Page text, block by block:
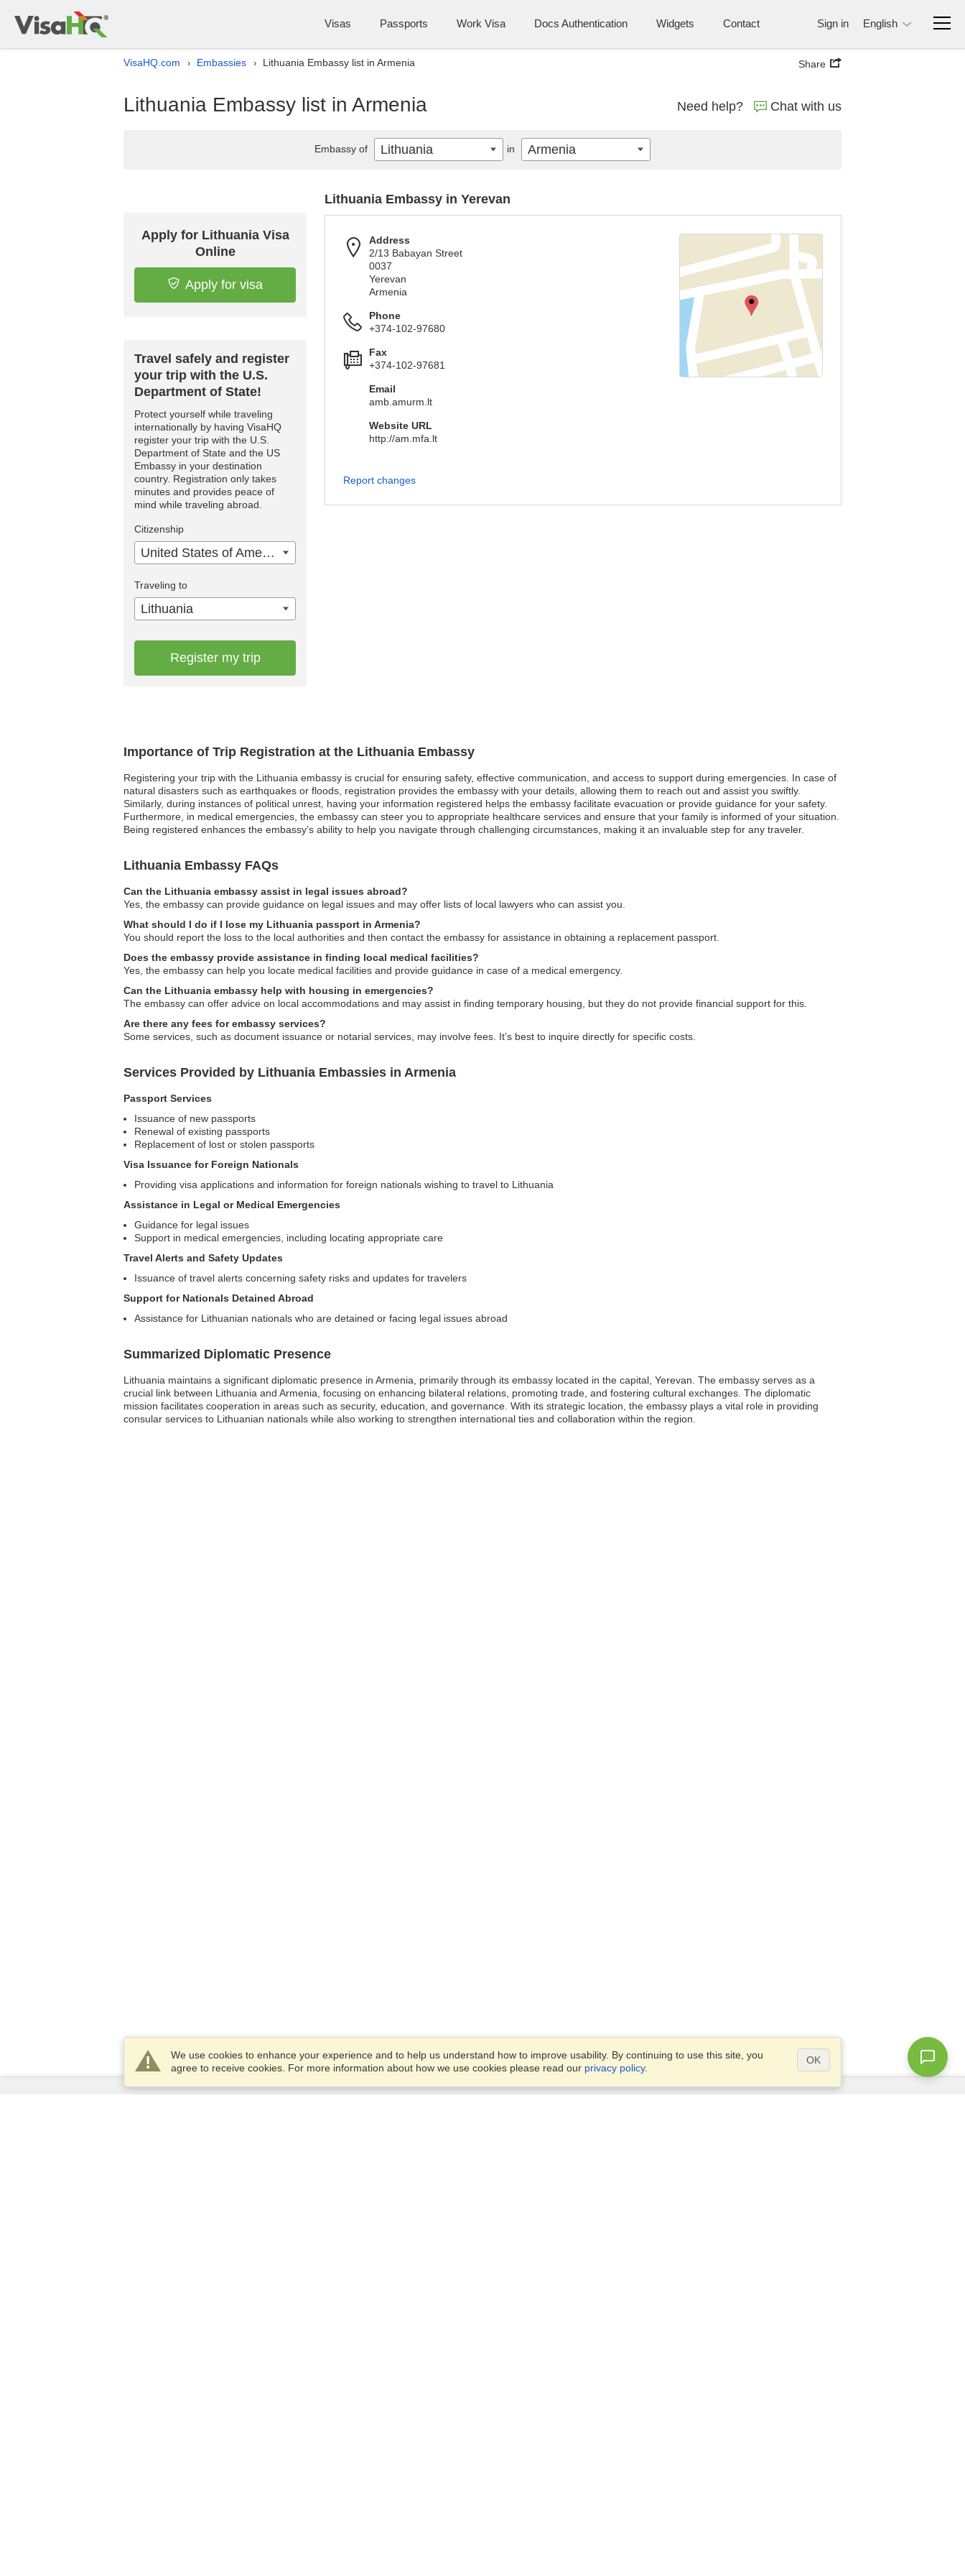
Visas Passports Work Visa Docs Authentication Widgets Contact Sign in English
VisaHQ.com › Embassies › Lithuania Embassy list in Armenia Share
Lithuania Embassy list in Armenia Need help? Chat with us
Importance of Trip Registration at the Lithuania Embassy
Registering your trip with the Lithuania embassy is crucial for ensuring safety, effective communication, and access to support during emergencies. In case of
natural disasters such as earthquakes or floods, registration provides the embassy with your details, allowing them to reach out and assist you swiftly.
Similarly, during instances of political unrest, having your information registered helps the embassy facilitate evacuation or provide guidance for your safety.
Furthermore, in medical emergencies, the embassy can steer you to appropriate healthcare services and ensure that your family is informed of your situation.
Being registered enhances the embassy’s ability to help you navigate through challenging circumstances, making it an invaluable step for any traveler.
Lithuania Embassy FAQs
Can the Lithuania embassy assist in legal issues abroad?
Yes, the embassy can provide guidance on legal issues and may offer lists of local lawyers who can assist you.
What should I do if I lose my Lithuania passport in Armenia?
You should report the loss to the local authorities and then contact the embassy for assistance in obtaining a replacement passport.
Does the embassy provide assistance in finding local medical facilities?
Yes, the embassy can help you locate medical facilities and provide guidance in case of a medical emergency.
Can the Lithuania embassy help with housing in emergencies?
The embassy can offer advice on local accommodations and may assist in finding temporary housing, but they do not provide financial support for this.
Are there any fees for embassy services?
Some services, such as document issuance or notarial services, may involve fees. It’s best to inquire directly for specific costs.
Services Provided by Lithuania Embassies in Armenia
Passport Services
Issuance of new passports
Renewal of existing passports
Replacement of lost or stolen passports
Visa Issuance for Foreign Nationals
Providing visa applications and information for foreign nationals wishing to travel to Lithuania
Assistance in Legal or Medical Emergencies
Guidance for legal issues
Support in medical emergencies, including locating appropriate care
Travel Alerts and Safety Updates
Issuance of travel alerts concerning safety risks and updates for travelers
Support for Nationals Detained Abroad
Assistance for Lithuanian nationals who are detained or facing legal issues abroad
Summarized Diplomatic Presence
Lithuania maintains a significant diplomatic presence in Armenia, primarily through its embassy located in the capital, Yerevan. The embassy serves as a
crucial link between Lithuania and Armenia, focusing on enhancing bilateral relations, promoting trade, and fostering cultural exchanges. The diplomatic
mission facilitates cooperation in areas such as security, education, and governance. With its strategic location, the embassy plays a vital role in providing
consular services to Lithuanian nationals while also working to strengthen international ties and collaboration within the region.
Apply for Lithuania Visa
Online
Apply for visa
Travel safely and register
your trip with the U.S.
Department of State!
Protect yourself while traveling
internationally by having VisaHQ
register your trip with the U.S.
Department of State and the US
Embassy in your destination
country. Registration only takes
minutes and provides peace of
mind while traveling abroad.
Citizenship
United States of America
Traveling to
Lithuania
Register my trip
Lithuania Embassy in Yerevan
Address
2/13 Babayan Street
0037
Yerevan
Armenia
Phone
+374-102-97680
Fax
+374-102-97681
Email
amb.amurm.lt
Website URL
http://am.mfa.lt
Report changes
Embassy of Lithuania in Armenia
We use cookies to enhance your experience and to help us understand how to improve usability. By continuing to use this site, you
agree to receive cookies. For more information about how we use cookies please read our privacy policy.
OK